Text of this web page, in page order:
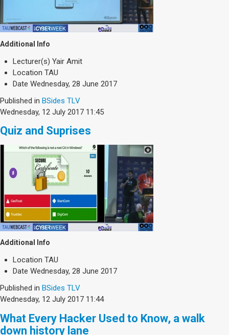
Additional Info
Lecturer(s) Yair Amit
Location TAU
Date Wednesday, 28 June 2017
Published in BSides TLV
Wednesday, 12 July 2017 11:45
Quiz and Suprises
Additional Info
Location TAU
Date Wednesday, 28 June 2017
Published in BSides TLV
Wednesday, 12 July 2017 11:44
What Every Hacker Used to Know, a walk
down history lane